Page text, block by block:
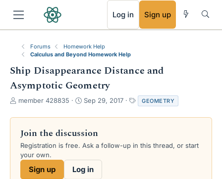
Log in Sign up
Forums
Homework Help
Calculus and Beyond Homework Help
Ship Disappearance Distance and
Asymptotic Geometry
T
r
a
d
s
member 428835
S
a
t
d
e
Sep 29, 2017
a
g
GEOMETRY
Join the discussion
Registration is free. Ask a follow-up in this thread, or start
your own.
Sign up Log in
RSS